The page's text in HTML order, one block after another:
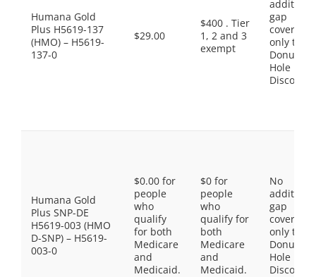
Humana Gold
Plus H5619-137
(HMO) – H5619-
137-0
$29.00
$400 . Tier
1, 2 and 3
exempt
gap
coverage,
only the
Donut
Hole
Discount
Humana Gold
Plus SNP-DE
H5619-003 (HMO
D-SNP) – H5619-
003-0
$0.00 for
people
who
qualify
for both
Medicare
and
Medicaid.
$0 for
people
who
qualify for
both
Medicare
and
Medicaid.
No
gap
coverage,
only the
Donut
Hole
Discount